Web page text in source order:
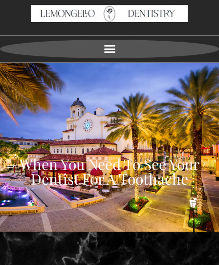
When You Need To See Your
Dentist For A Toothache